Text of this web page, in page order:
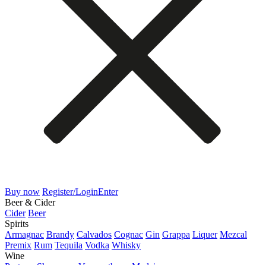
Buy now Register/LoginEnter
Beer & Cider
Cider Beer
Spirits
Armagnac Brandy Calvados Cognac Gin Grappa Liquer Mezcal
Premix Rum Tequila Vodka Whisky
Wine